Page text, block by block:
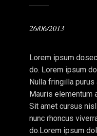
26/06/2013
Lorem ipsum
do. Lorem ipsum
Nulla fringilla
Mauris elementum
Sit amet cursus
nunc rhoncus
do.Lorem ipsum